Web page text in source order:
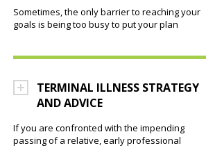
Sometimes, the only barrier to reaching your
goals is being too busy to put your plan
TERMINAL ILLNESS STRATEGY
AND ADVICE
If you are confronted with the impending
passing of a relative, early professional